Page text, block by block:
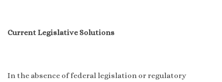
Current Legislative Solutions
In the absence of federal legislation or regulatory